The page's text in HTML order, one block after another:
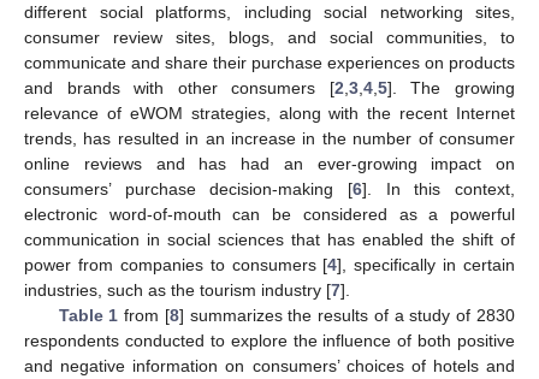
different social platforms, including social networking sites,
consumer review sites, blogs, and social communities, to
communicate and share their purchase experiences on products
and brands with other consumers [2 3, 4, 5]. The growing
relevance of eWOM strategies, along with the recent Internet
trends, has resulted in an increase in the number of consumer
online reviews and has had an ever-growing impact on
consumers’ purchase decision-making [6]. In this context,
electronic word-of-mouth can be considered as a powerful
communication in social sciences that has enabled the shift of
power from companies to consumers [4], specifically in certain
industries, such as the tourism industry [7].
Table 1 from [8] summarizes the results of a study of 2830
respondents conducted to explore the influence of both positive
and negative information on consumers’ choices of hotels and